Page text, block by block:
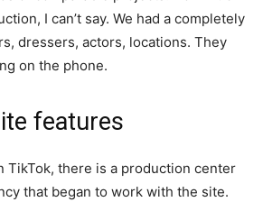
I can’t say. We had a completely
dressers, actors, locations. They
on the phone.
features
TikTok, there is a production center
that began to work with the site.